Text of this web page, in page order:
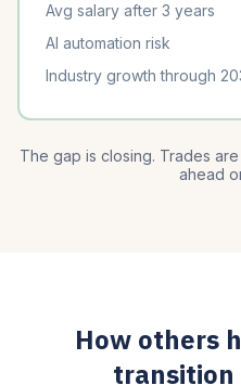
Avg salary after 3 years
AI automation risk
Industry growth through
The gap is closing. Trades
ahead
How others